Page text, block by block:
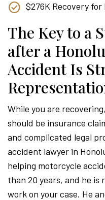
$276K Recovery
The Key to a
after a
Accident Is
While you are
should be insurance
and complicated legal
accident lawyer in
helping motorcycle
than 20 years, and he is
work on your case. He